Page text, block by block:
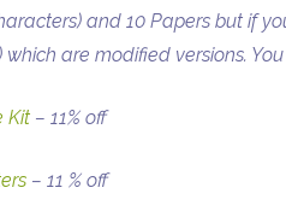
and 10 Papers but if
which are modified versions.
Kit – 11% off
– 11 % off